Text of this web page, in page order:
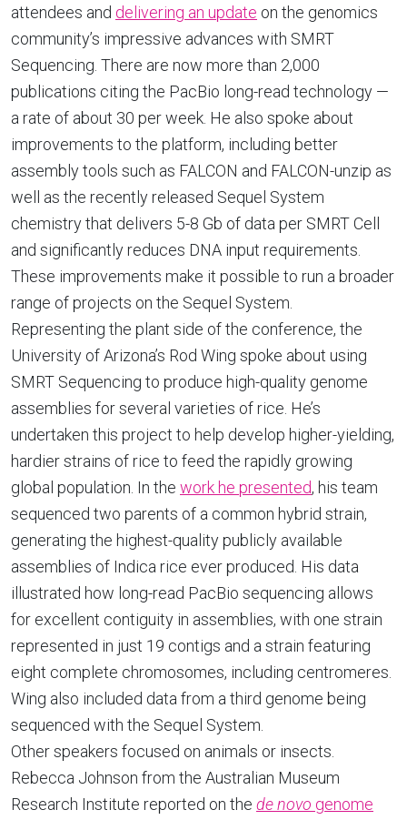
attendees and delivering an update on the genomics
community’s impressive advances with SMRT
Sequencing. There are now more than 2,000
publications citing the PacBio long-read technology —
a rate of about 30 per week. He also spoke about
improvements to the platform, including better
assembly tools such as FALCON and FALCON-unzip as
well as the recently released Sequel System
chemistry that delivers 5-8 Gb of data per SMRT Cell
and significantly reduces DNA input requirements.
These improvements make it possible to run a broader
range of projects on the Sequel System.
Representing the plant side of the conference, the
University of Arizona’s Rod Wing spoke about using
SMRT Sequencing to produce high-quality genome
assemblies for several varieties of rice. He’s
undertaken this project to help develop higher-yielding,
hardier strains of rice to feed the rapidly growing
global population. In the work he presented, his team
sequenced two parents of a common hybrid strain,
generating the highest-quality publicly available
assemblies of Indica rice ever produced. His data
illustrated how long-read PacBio sequencing allows
for excellent contiguity in assemblies, with one strain
represented in just 19 contigs and a strain featuring
eight complete chromosomes, including centromeres.
Wing also included data from a third genome being
sequenced with the Sequel System.
Other speakers focused on animals or insects.
Rebecca Johnson from the Australian Museum
Research Institute reported on the de novo genome